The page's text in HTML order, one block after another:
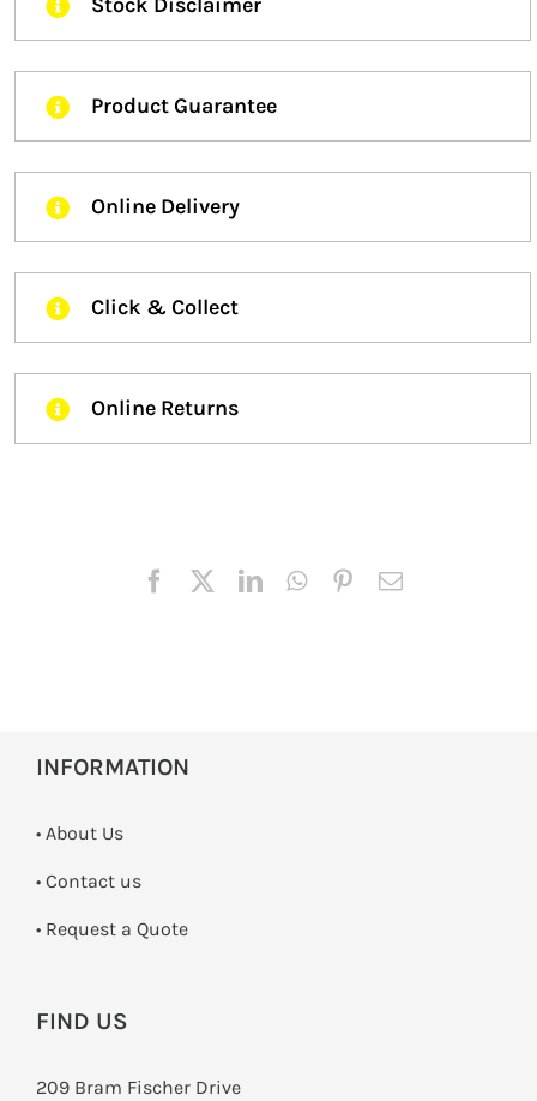
Product Guarantee
Online Delivery
Click & Collect
Online Returns
INFORMATION
• About Us
• Contact us
­• Request a Quote
FIND US
209 Bram Fischer Drive